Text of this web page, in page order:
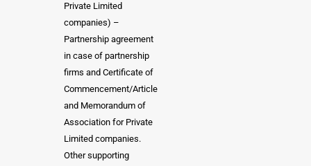
Private Limited
companies) –
Partnership agreement
in case of partnership
firms and Certificate of
Commencement/Article
and Memorandum of
Association for Private
Limited companies.
Other supporting